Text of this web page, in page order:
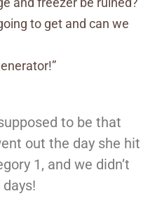
to get and can we
to be that
out the day she hit
1, and we didn’t